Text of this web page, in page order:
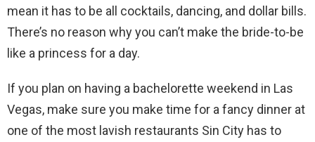
mean it has to be all cocktails, dancing, and dollar bills.
There’s no reason why you can’t make the bride-to-be
like a princess for a day.
If you plan on having a bachelorette weekend in Las
Vegas, make sure you make time for a fancy dinner at
one of the most lavish restaurants Sin City has to